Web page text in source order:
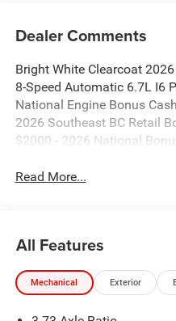
Dealer Comments
Bright White Clearcoat
8-Speed Automatic 6.7L I6
National Engine Bonus
2026 Southeast BC Retail
$2000 - 2026 National
Read More...
All Features
Mechanical Exterior